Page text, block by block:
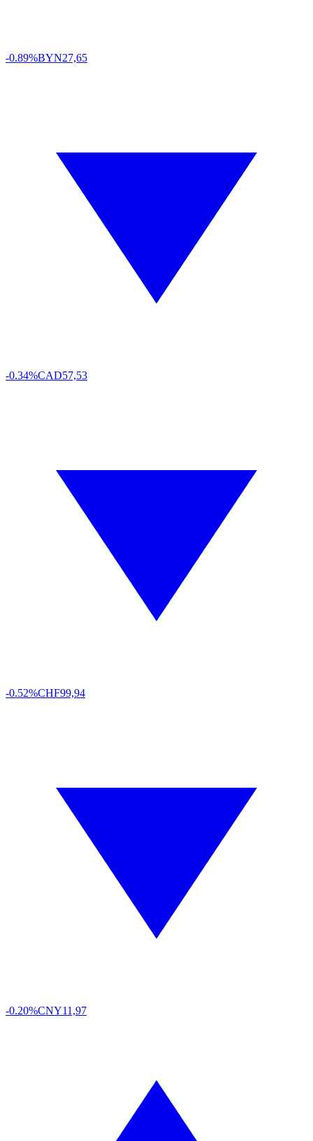
-0.89%BYN27,65
-0.34%CAD57,53
-0.52%CHF99,94
-0.20%CNY11,97